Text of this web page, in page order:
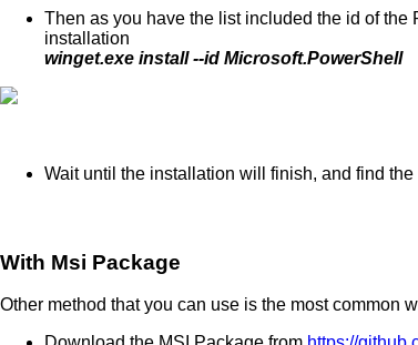
Then as you have the list included the id of
installation
winget.exe install --id Microsoft.PowerShell
Wait until the installation will finish, and find
With Msi Package
Other method that you can use is the most common